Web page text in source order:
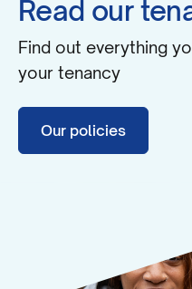
Read our
Find out everything
your tenancy
Our policies